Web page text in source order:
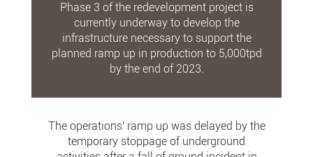
Phase 3 of the redevelopment project is
currently underway to develop the
infrastructure necessary to support the
planned ramp up in production to 5,000tpd
by the end of 2023.
The operations' ramp up was delayed by the
temporary stoppage of underground